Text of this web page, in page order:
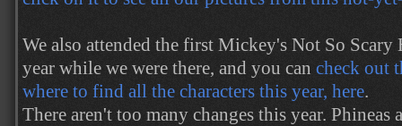
We also attended the first Mickey's Not So
year while we were there, and you can check out
where to find all the characters this year, here.
There aren't too many changes this year.